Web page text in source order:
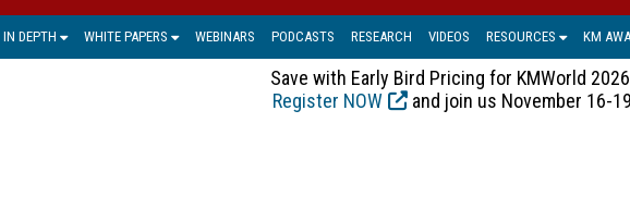
IN DEPTH WHITE PAPERS WEBINARS PODCASTS RESEARCH VIDEOS RESOURCES KM
Save with Early Bird Pricing for KMWorld
Register NOW
and join us November 16-19